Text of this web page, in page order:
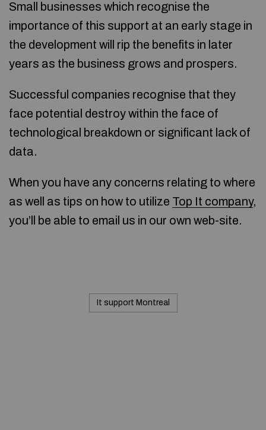
Small businesses which recognise the
importance of this support at an early stage in
the development will rip the benefits in later
years as the business grows and prospers.
Successful companies recognise that they
face potential destroy within the face of
technological breakdown or significant lack of
data.
When you have any concerns relating to where
as well as tips on how to utilize Top It company,
you’ll be able to email us in our own web-site.
It support Montreal